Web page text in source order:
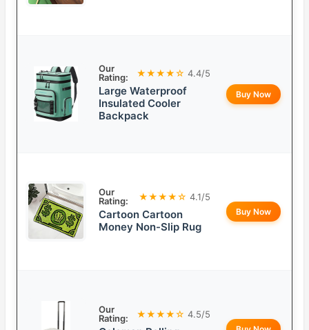
Our
Rating:
★★★★☆ 4.4/5
Large Waterproof
Insulated Cooler
Backpack
Buy Now
Our
Rating:
★★★★☆ 4.1/5
Cartoon Cartoon
Money Non-Slip Rug
Buy Now
Our
Rating:
★★★★☆ 4.5/5